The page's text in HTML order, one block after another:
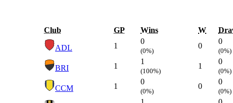
Club GP Wins W
ADL 1
0
(0%)
0
0
(0%)
BRI 1
1
(100%)
1
0
(0%)
CCM 1
0
(0%)
0
0
(0%)